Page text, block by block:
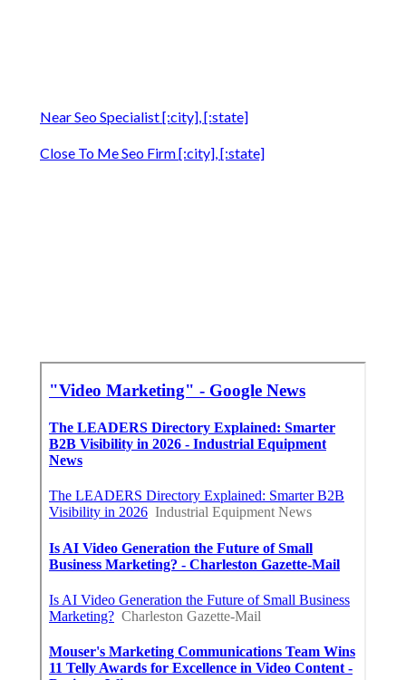
Near Seo Specialist [:city], [:state]
Close To Me Seo Firm [:city], [:state]